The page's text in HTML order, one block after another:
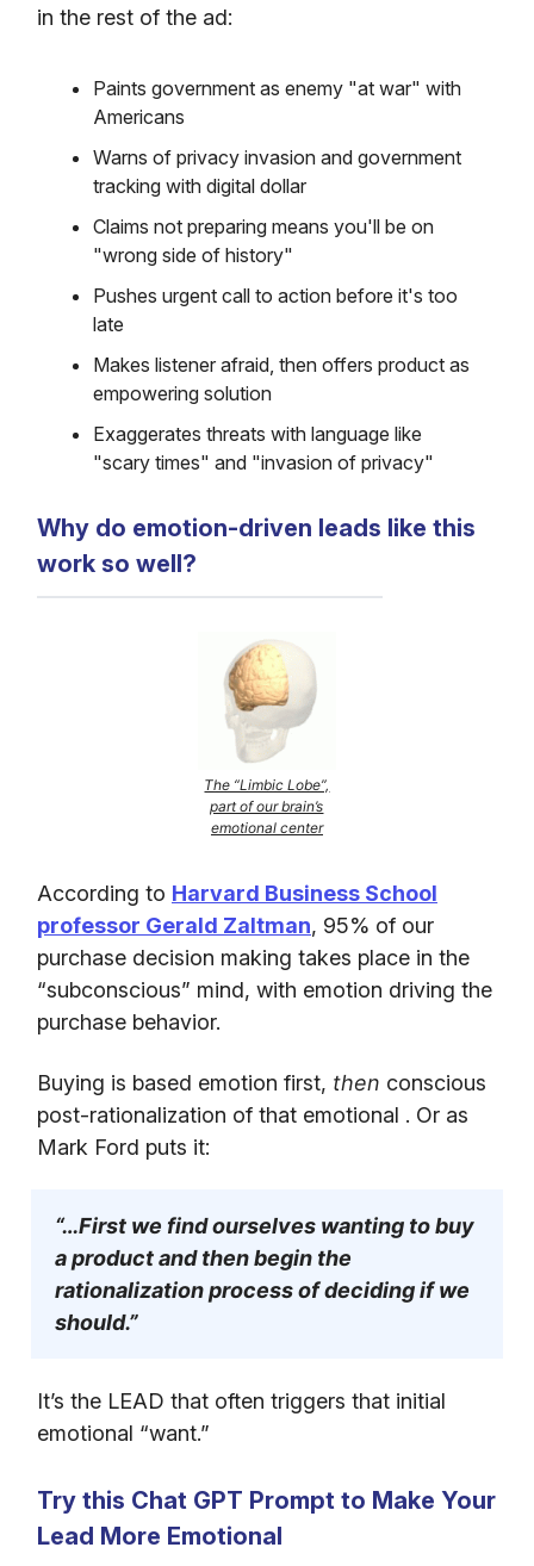
in the rest of the ad:
Paints government as enemy "at war" with
Americans
Warns of privacy invasion and government
tracking with digital dollar
Claims not preparing means you'll be on
"wrong side of history"
Pushes urgent call to action before it's too
late
Makes listener afraid, then offers product as
empowering solution
Exaggerates threats with language like
"scary times" and "invasion of privacy"
Why do emotion-driven leads like this
work so well?
The “Limbic Lobe”,
part of our brain’s
emotional center
According to Harvard Business School
professor Gerald Zaltman, 95% of our
purchase decision making takes place in the
“subconscious” mind, with emotion driving the
purchase behavior.
Buying is based emotion first, then conscious
post-rationalization of that emotional . Or as
Mark Ford puts it:
“…First we find ourselves wanting to buy
a product and then begin the
rationalization process of deciding if we
should.”
It’s the LEAD that often triggers that initial
emotional “want.”
Try this Chat GPT Prompt to Make Your
Lead More Emotional